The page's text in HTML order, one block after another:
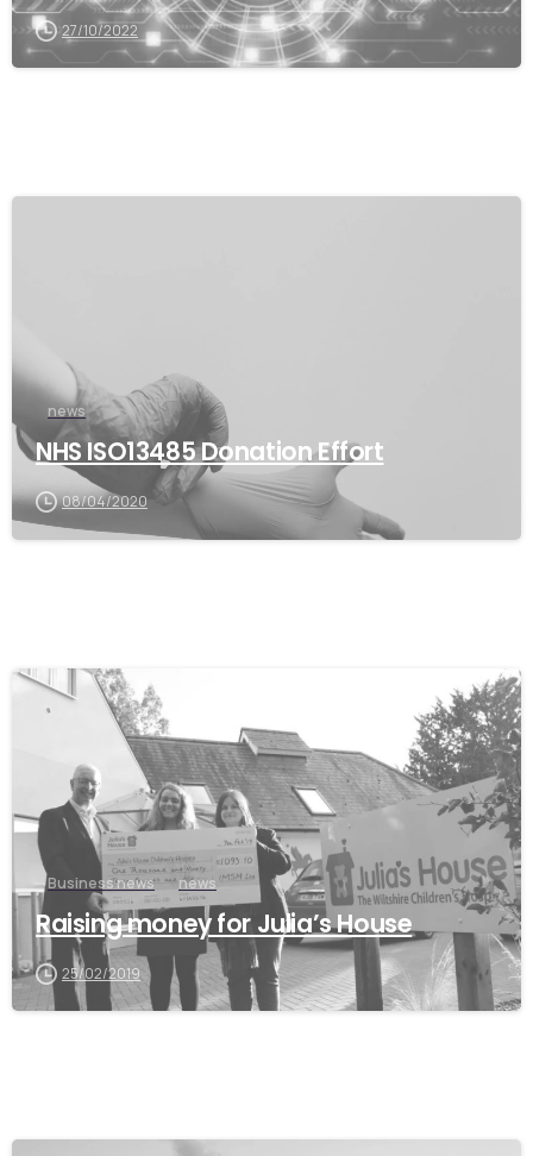
27/10/2022
news
NHS ISO13485 Donation Effort
08/04/2020
Business news news
Raising money for Julia’s House
25/02/2019